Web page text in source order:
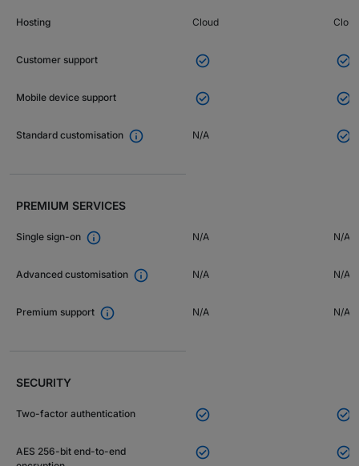
Hosting Cloud Cloud
Customer support  
Mobile device support  
Standard customisation  N/A 
PREMIUM SERVICES
Single sign-on  N/A N/A
Advanced customisation  N/A N/A
Premium support  N/A N/A
SECURITY
Two-factor authentication  
AES 256-bit end-to-end
 